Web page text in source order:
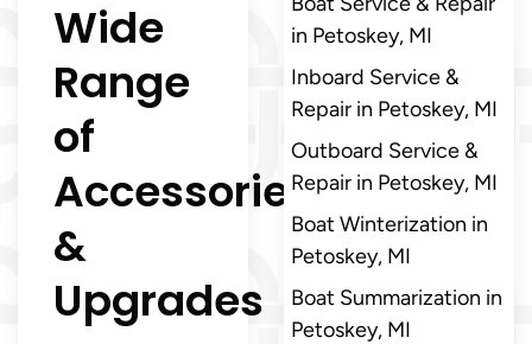
Wide
Range
of
Accessories
&
Upgrades
in Petoskey, MI
Inboard Service &
Repair in Petoskey, MI
Outboard Service &
Repair in Petoskey, MI
Boat Winterization in
Petoskey, MI
Boat Summarization in
Petoskey, MI